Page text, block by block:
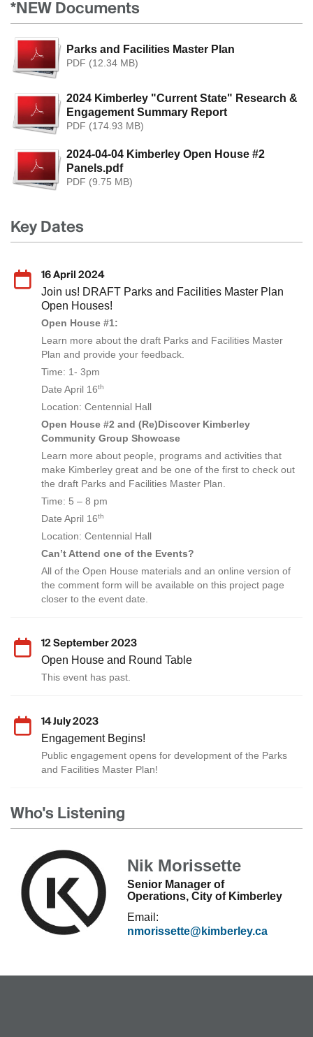
*NEW Documents
Parks and Facilities Master Plan
PDF (12.34 MB)
2024 Kimberley "Current State" Research &
Engagement Summary Report
PDF (174.93 MB)
2024-04-04 Kimberley Open House #2
Panels.pdf
PDF (9.75 MB)
Key Dates
16 April 2024
Join us! DRAFT Parks and Facilities Master Plan
Open Houses!
Open House #1:
Learn more about the draft Parks and Facilities Master
Plan and provide your feedback.
Time: 1- 3pm
Date April 16th
Location: Centennial Hall
Open House #2 and (Re)Discover Kimberley
Community Group Showcase
Learn more about people, programs and activities that
make Kimberley great and be one of the first to check out
the draft Parks and Facilities Master Plan.
Time: 5 – 8 pm
Date April 16th
Location: Centennial Hall
Can’t Attend one of the Events?
All of the Open House materials and an online version of
the comment form will be available on this project page
closer to the event date.
12 September 2023
Open House and Round Table
This event has past.
14 July 2023
Engagement Begins!
Public engagement opens for development of the Parks
and Facilities Master Plan!
Who's Listening
Nik Morissette
Senior Manager of
Operations, City of Kimberley
Email:
nmorissette@kimberley.ca